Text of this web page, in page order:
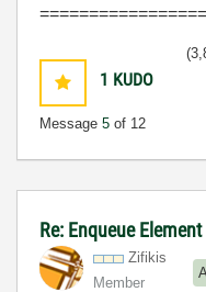
1 KUDO
Message 5 of 12
Re: Enqueue
Zifikis
Member